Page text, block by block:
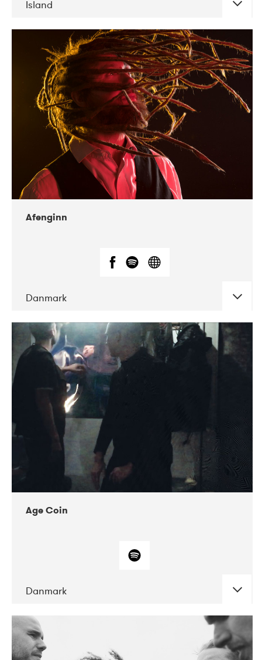
Island
DATE CONCERTS
06-2019 Atlas & VoxHall
12-2019
Afenginn
Danmark
DATE CONCERTS
11-2017
Victoriateatern
Age Coin
Danmark
DATE CONCERTS